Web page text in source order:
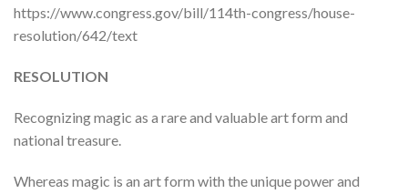
https://www.congress.gov/bill/114th-congress/house-
resolution/642/text
RESOLUTION
Recognizing magic as a rare and valuable art form and
national treasure.
Whereas magic is an art form with the unique power and